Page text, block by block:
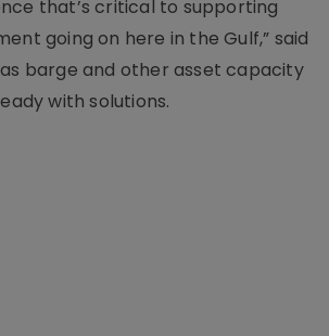
that’s critical to supporting
going on here in the Gulf,” said
barge and other asset capacity
with solutions.